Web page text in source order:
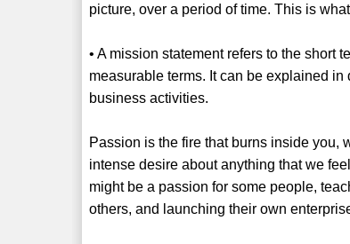
picture, over a period of time. This is
• A mission statement refers to the short
measurable terms. It can be explained
business activities.
Passion is the fire that burns inside you,
intense desire about anything that we
might be a passion for some people,
others, and launching their own